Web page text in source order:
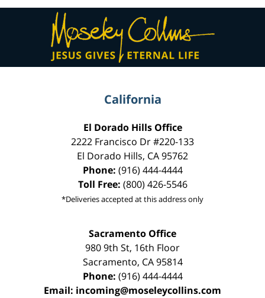
Contact
Information
California
El Dorado Hills Office
2222 Francisco Dr#220-133
El Dorado Hills, CA95762
Phone: (916) 444-4444
Toll Free: (800) 426-5546
*Deliveries accepted at this address only
Sacramento Office
980 9th St, 16th Floor
Sacramento, CA 95814
Phone: (916) 444-4444
Email: incoming@moseleycollins.com